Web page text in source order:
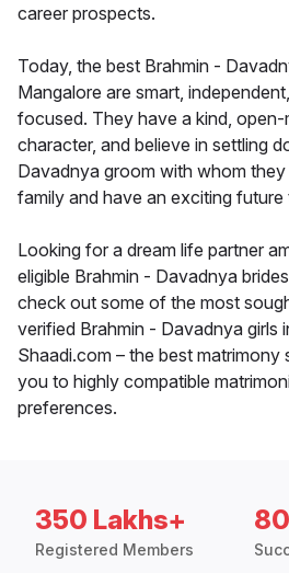
career prospects.
Today, the best Brahmin -
Mangalore are smart,
focused. They have a kind, open-
character, and believe in settling
Davadnya groom with whom
family and have an exciting future
Looking for a dream life partner
eligible Brahmin - Davadnya
check out some of the most
verified Brahmin - Davadnya girls
Shaadi.com – the best
you to highly compatible
preferences.
350 Lakhs+
Registered Members